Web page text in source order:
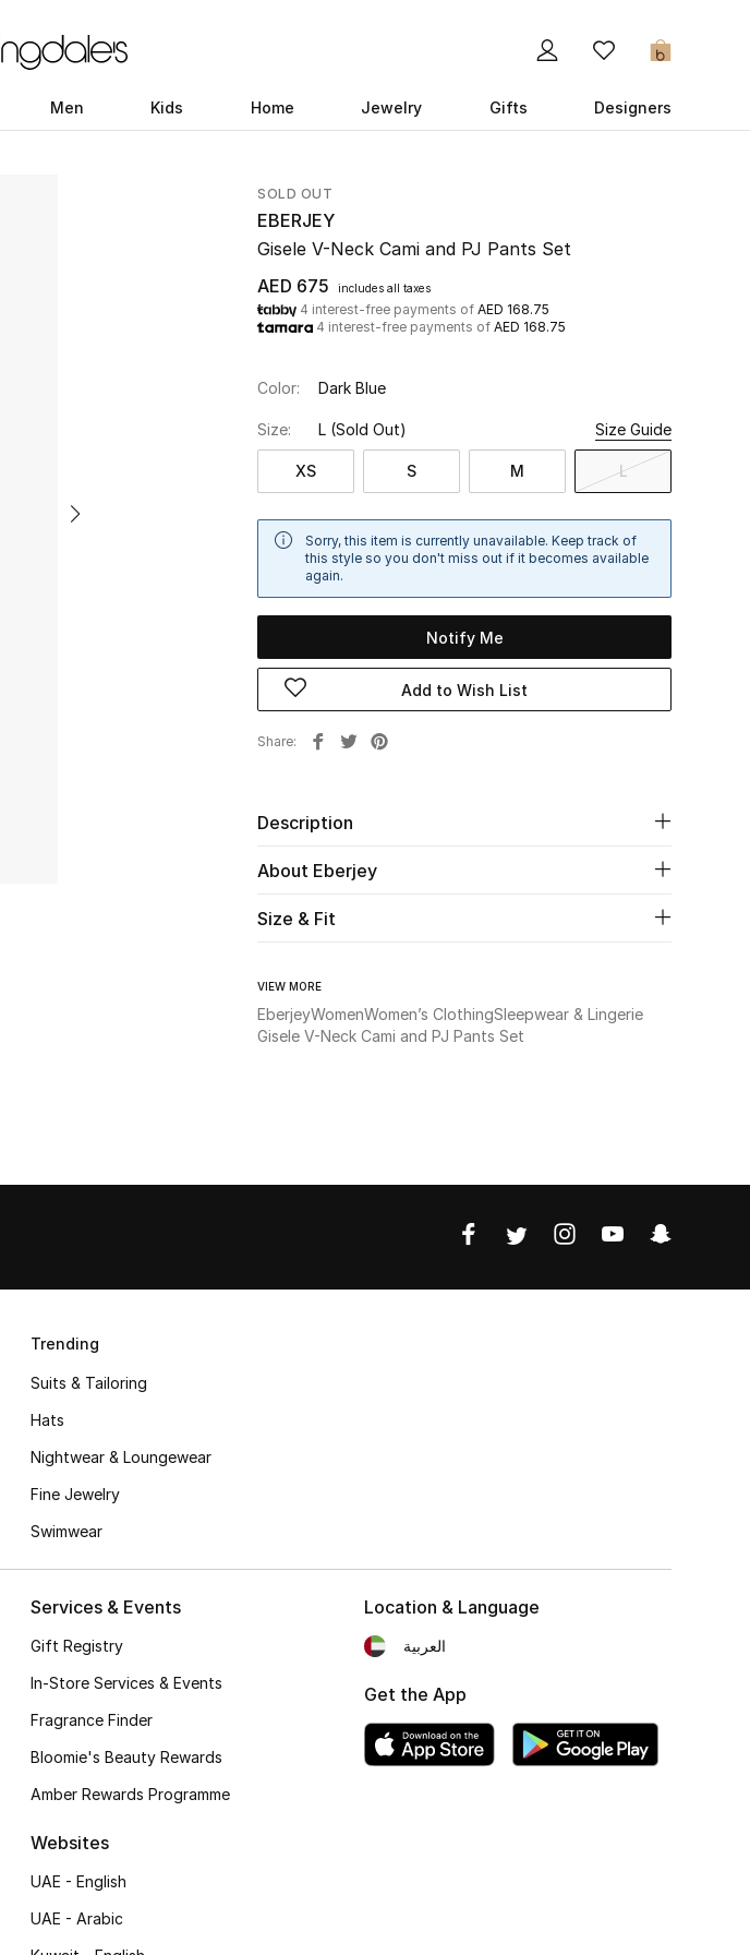
0
Men Kids Home Jewelry Gifts Designers
SOLD OUT
EBERJEY
Gisele V-Neck Cami and PJ Pants Set
AED 675
includes all taxes
4 interest-free payments of AED 168.75
4 interest-free payments of AED 168.75
Color: Dark Blue
Size: L (Sold Out) Size Guide
XS S M L
Sorry, this item is currently unavailable. Keep track of
this style so you don't miss out if it becomes available
again.
Notify Me
Add to Wish List
Share
Description
About Eberjey
Size & Fit
VIEW MORE
EberjeyWomenWomen’s ClothingSleepwear & Lingerie
Gisele V-Neck Cami and PJ Pants Set
Trending
Suits & Tailoring
Hats
Nightwear & Loungewear
Fine Jewelry
Swimwear
Services & Events
Gift Registry
In-Store Services & Events
Fragrance Finder
Bloomie's Beauty Rewards
Amber Rewards Programme
Websites
UAE - English
UAE - Arabic
Location & Language
العربية
Get the App